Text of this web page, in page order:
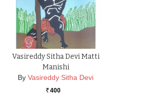
Vasireddy Sitha Devi Matti
Manishi
By Vasireddy Sitha Devi
Rs. 400